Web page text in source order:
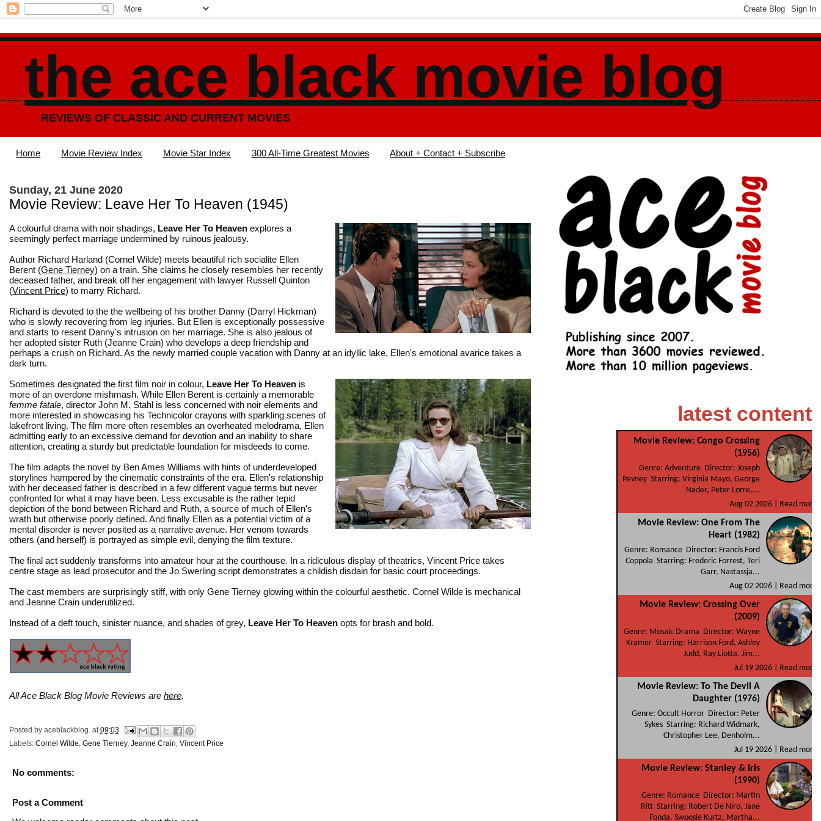
the ace black movie blog
REVIEWS OF CLASSIC AND CURRENT MOVIES
Home Movie Review Index Movie Star Index 300 All-Time Greatest Movies About + Contact + Subscribe
Sunday, 21 June 2020
Movie Review: Leave Her To Heaven (1945)
A colourful drama with noir shadings, Leave Her To Heaven explores a
seemingly perfect marriage undermined by ruinous jealousy.
Author Richard Harland (Cornel Wilde) meets beautiful rich socialite Ellen
Berent (Gene Tierney) on a train. She claims he closely resembles her recently
deceased father, and break off her engagement with lawyer Russell Quinton
(Vincent Price) to marry Richard.
Richard is devoted to the the wellbeing of his brother Danny (Darryl Hickman)
who is slowly recovering from leg injuries. But Ellen is exceptionally possessive
and starts to resent Danny's intrusion on her marriage. She is also jealous of
her adopted sister Ruth (Jeanne Crain) who develops a deep friendship and
perhaps a crush on Richard. As the newly married couple vacation with Danny at an idyllic lake, Ellen's emotional avarice takes a
dark turn.
Sometimes designated the first film noir in colour, Leave Her To Heaven is
more of an overdone mishmash. While Ellen Berent is certainly a memorable
femme fatale, director John M. Stahl is less concerned with noir elements and
more interested in showcasing his Technicolor crayons with sparkling scenes of
lakefront living. The film more often resembles an overheated melodrama, Ellen
admitting early to an excessive demand for devotion and an inability to share
attention, creating a sturdy but predictable foundation for misdeeds to come.
The film adapts the novel by Ben Ames Williams with hints of underdeveloped
storylines hampered by the cinematic constraints of the era. Ellen's relationship
with her deceased father is described in a few different vague terms but never
confronted for what it may have been. Less excusable is the rather tepid
depiction of the bond between Richard and Ruth, a source of much of Ellen's
wrath but otherwise poorly defined. And finally Ellen as a potential victim of a
mental disorder is never posited as a narrative avenue. Her venom towards
others (and herself) is portrayed as simple evil, denying the film texture.
The final act suddenly transforms into amateur hour at the courthouse. In a ridiculous display of theatrics, Vincent Price takes
centre stage as lead prosecutor and the Jo Swerling script demonstrates a childish disdain for basic court proceedings.
The cast members are surprisingly stiff, with only Gene Tierney glowing within the colourful aesthetic. Cornel Wilde is mechanical
and Jeanne Crain underutilized.
Instead of a deft touch, sinister nuance, and shades of grey, Leave Her To Heaven opts for brash and bold.
All Ace Black Blog Movie Reviews are here.
Posted by aceblackblog. at 09:03
Labels: Cornel Wilde Gene Tierney, Jeanne Crain Vincent Price
No comments:
Post a Comment
latest content
Movie Review: Congo Crossing
(1956)
Genre: Adventure Director: Joseph
Pevney Starring: Virginia Mayo, George
Nader, Peter Lorre,...
Aug 02 2026 |
Read more
Movie Review: One From The
Heart (1982)
Genre: Romance Director: Francis Ford
Coppola Starring: Frederic Forrest, Teri
Garr, Nastassja...
Aug 02 2026 |
Read more
Movie Review: Crossing Over
(2009)
Genre: Mosaic Drama Director: Wayne
Kramer Starring: Harrison Ford, Ashley
Judd, Ray Liotta, Jim...
Jul 19 2026 |
Read more
Movie Review: To The Devil A
Daughter (1976)
Genre: Occult Horror Director: Peter
Sykes Starring: Richard Widmark,
Christopher Lee, Denholm...
Jul 19 2026 |
Read more
Movie Review: Stanley & Iris
(1990)
Genre: Romance Director: Martin
Ritt Starring: Robert De Niro, Jane
Fonda, Swoosie Kurtz, Martha...